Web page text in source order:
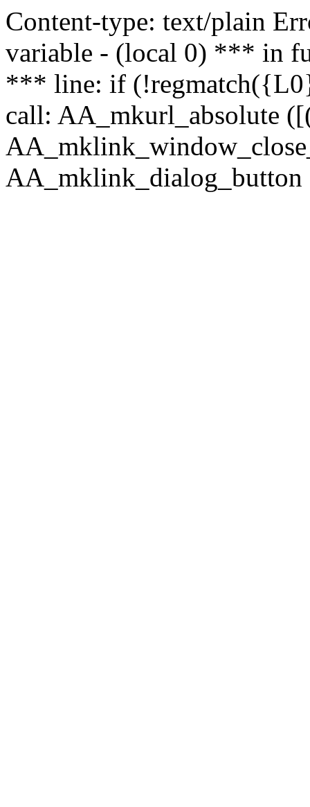
Content-type: text/plain
variable - (local 0) *** in
*** line: if
call: AA_mkurl_absolute